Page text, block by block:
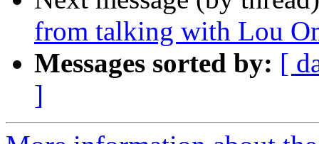
from talking with Lou
Messages sorted by: [
]